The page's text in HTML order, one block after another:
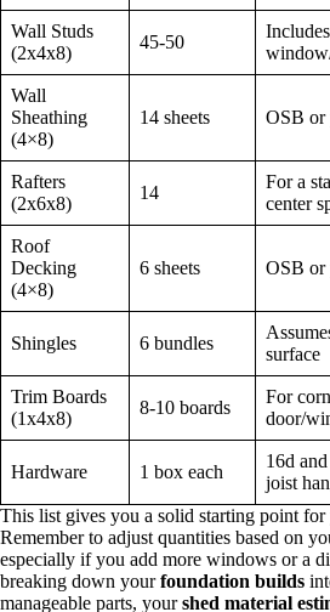
Wall Studs
(2x4x8)
45-50
Wall
Sheathing
(4×8)
14 sheets OSB or
Rafters
(2x6x8)
14
For a
center
Roof
Decking
(4×8)
6 sheets OSB or
Shingles 6 bundles
surface
Trim Boards
(1x4x8)
8-10 boards
For
door/
Hardware 1 box each
16d
joist
This list gives you a solid starting point
Remember to adjust quantities based on
especially if you add more windows or a
breaking down yourfoundation builds
manageable parts, yourshed material